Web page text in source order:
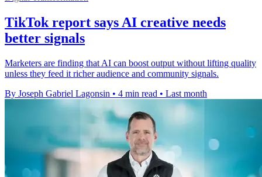
TikTok report says AI creative needs
better signals
Marketers are finding that AI can boost output without lifting quality
unless they feed it richer audience and community signals.
By Joseph Gabriel Lagonsin • 4 min read • Last month